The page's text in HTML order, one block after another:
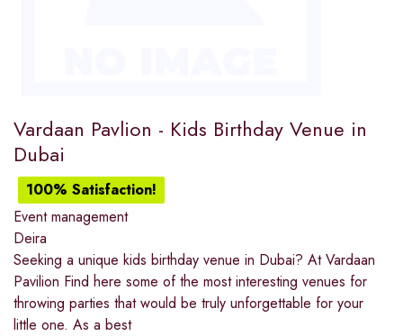
Vardaan Pavlion - Kids Birthday Venue in
Dubai
100% Satisfaction!
Event management
Deira
Seeking a unique kids birthday venue in Dubai? At Vardaan
Pavilion Find here some of the most interesting venues for
throwing parties that would be truly unforgettable for your
little one. As a best